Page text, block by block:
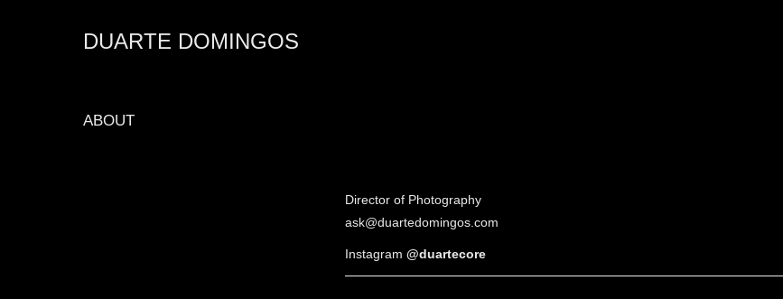
DUARTE DOMINGOS
ABOUT
Director of Photography
ask@duartedomingos.com
Instagram @duartecore